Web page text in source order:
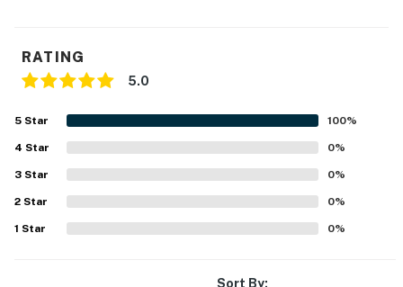
RATING
5.0
5 Star 100%
4 Star 0%
3 Star 0%
2 Star 0%
1 Star 0%
Sort By: